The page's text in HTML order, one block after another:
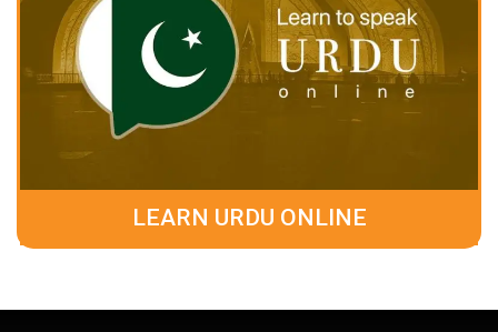
LEARN URDU ONLINE